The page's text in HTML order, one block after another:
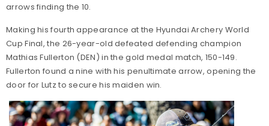
arrows finding the 10.
Making his fourth appearance at the Hyundai Archery World
Cup Final, the 26-year-old defeated defending champion
Mathias Fullerton (DEN) in the gold medal match, 150-149.
Fullerton found a nine with his penultimate arrow, opening the
door for Lutz to secure his maiden win.